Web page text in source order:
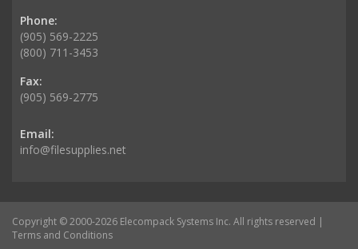
Phone:
(905) 569-2225
(800) 711-3453
Fax:
(905) 569-2775
Email:
info@filesupplies.net
Copyright © 2000-2026 Elecompack Systems Inc. All rights reserved |
Terms and Conditions